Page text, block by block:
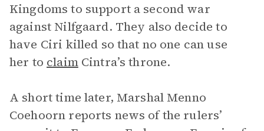
Kingdoms to support a second war
against Nilfgaard. They also decide to
have Ciri killed so that no one can use
her to claimCintra’s throne.
A short time later, Marshal Menno
Coehoorn reports news of the rulers’